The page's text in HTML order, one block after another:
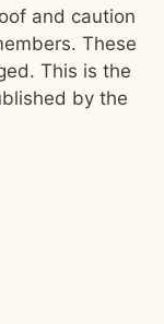
and caution
These
This is the
by the